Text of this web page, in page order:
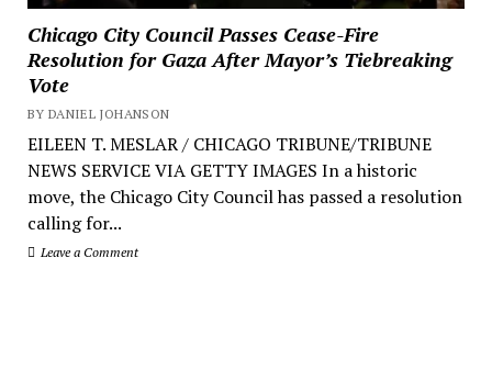
Chicago City Council Passes Cease-Fire
Resolution for Gaza After Mayor’s Tiebreaking
Vote
BY DANIEL JOHANSON
EILEEN T. MESLAR / CHICAGO TRIBUNE/TRIBUNE
NEWS SERVICE VIA GETTY IMAGES In a historic
move, the Chicago City Council has passed a resolution
calling for...
Leave a Comment